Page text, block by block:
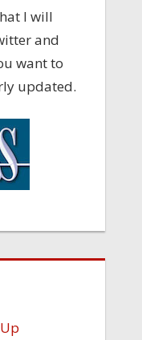
I will
and
want to
updated.